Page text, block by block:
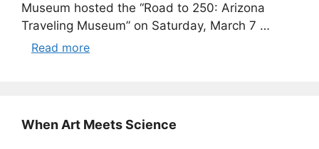
Museum hosted the “Road to 250: Arizona
Traveling Museum” on Saturday, March 7 …
Read more
When Art Meets Science